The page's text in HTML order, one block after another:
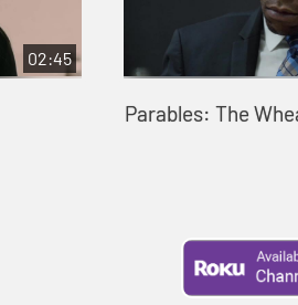
02:45
Parables: The